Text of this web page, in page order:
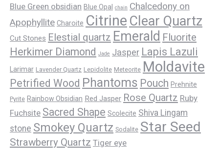
Blue Green obsidian Blue Opal chain Chalcedony on
Apophyllite Charoite Citrine Clear Quartz
Cut Stones Elestial quartz Emerald Fluorite
Herkimer Diamond Jade Jasper Lapis Lazuli
Larimar Lavender Quartz Lepidolite Meteorite Moldavite
Petrified Wood Phantoms Pouch Prehnite
Pyrite Rainbow Obsidian Red Jasper Rose Quartz Ruby
Fuchsite Sacred Shape Scolecite Shiva Lingam
stone Smokey Quartz Sodalite Star Seed
Strawberry Quartz Tiger eye